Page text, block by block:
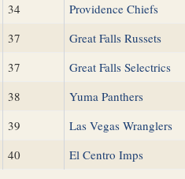
34 Providence Chiefs
37 Great Falls Russets
37 Great Falls Selectrics
38 Yuma Panthers
39 Las Vegas Wranglers
40 El Centro Imps